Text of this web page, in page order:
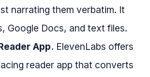
narrating them verbatim. It
Google Docs, and text files.
App. ElevenLabs offers
reader app that converts